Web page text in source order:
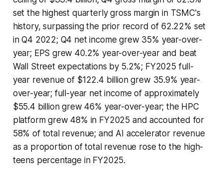
set the highest quarterly gross margin in TSMC's
history, surpassing the prior record of 62.22% set
in Q4 2022; Q4 net income grew 35% year-over-
year; EPS grew 40.2% year-over-year and beat
Wall Street expectations by 5.2%; FY2025 full-
year revenue of $122.4 billion grew 35.9% year-
over-year; full-year net income of approximately
$55.4 billion grew 46% year-over-year; the HPC
platform grew 48% in FY2025 and accounted for
58% of total revenue; and AI accelerator revenue
as a proportion of total revenue rose to the high-
teens percentage in FY2025.